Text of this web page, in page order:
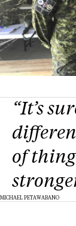
“It’s
of
MICHAEL PETAWABANO